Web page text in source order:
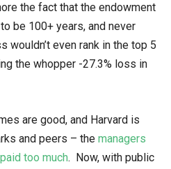
the fact that the endowment
be 100+ years, and never
wouldn’t even rank in the top 5
the whopper -27.3% loss in
are good, and Harvard is
and peers – the managers
too much. Now, with public